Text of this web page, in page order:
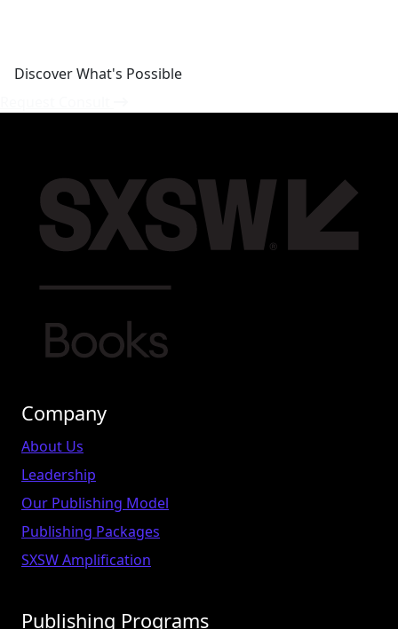
Discover What's Possible
Company
About Us
Leadership
Our Publishing Model
Publishing Packages
SXSW Amplification
Publishing Programs